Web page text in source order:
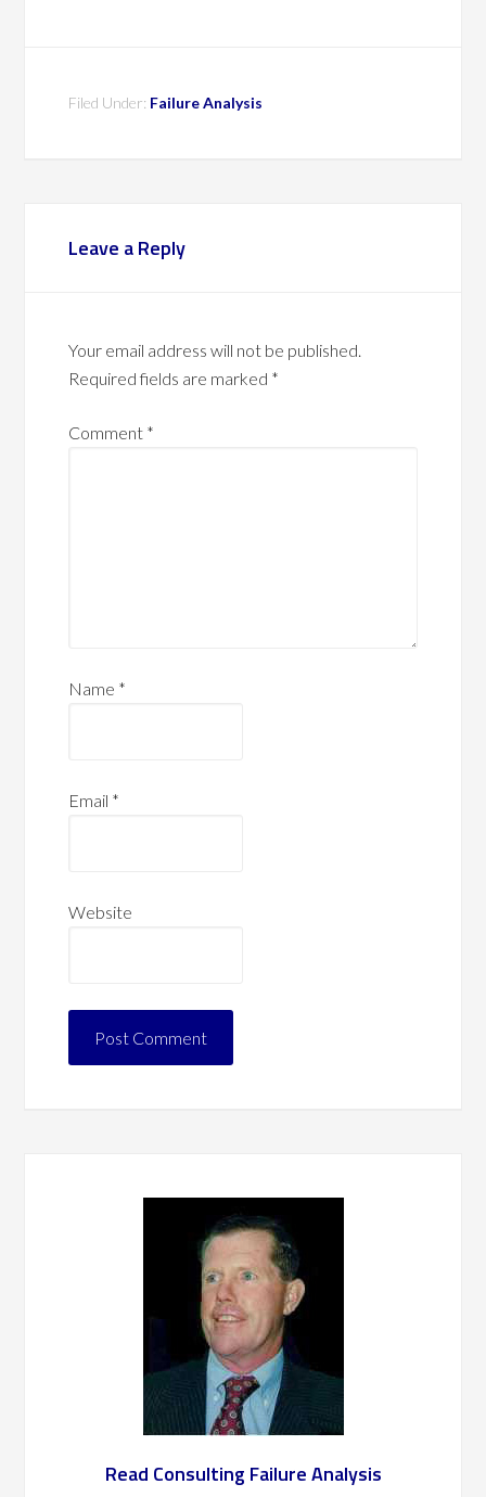
Filed Under: Failure Analysis
Leave a Reply
Your email address will not be published.
Required fields are marked *
Comment *
Name *
Email *
Website
Read Consulting Failure Analysis